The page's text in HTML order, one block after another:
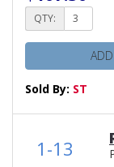
QTY:
Sold By: ST
1-13